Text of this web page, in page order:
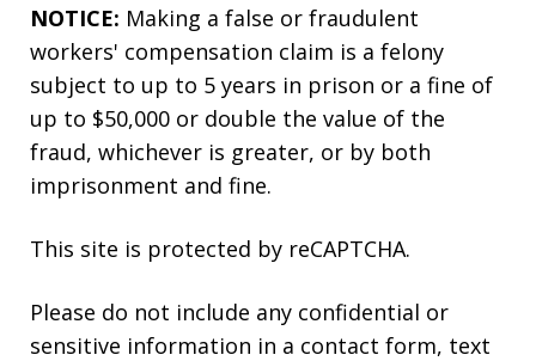
NOTICE: Making a false or fraudulent
workers' compensation claim is a felony
subject to up to 5 years in prison or a fine of
up to $50,000 or double the value of the
fraud, whichever is greater, or by both
imprisonment and fine.
This site is protected by reCAPTCHA.
Please do not include any confidential or
sensitive information in a contact form, text